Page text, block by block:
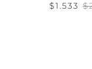
$1.533